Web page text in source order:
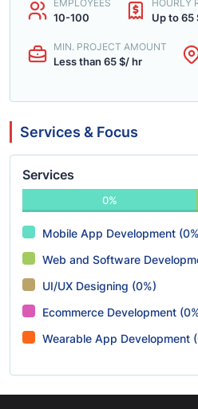
EMPLOYEES
10-100
HOURLY
Up to 65
MIN. PROJECT AMOUNT
Less than 65 $/ hr
Services & Focus
Services
0%
Mobile App Development
Web and Software
UI/UX Designing (0%)
Ecommerce Development
Wearable App Development